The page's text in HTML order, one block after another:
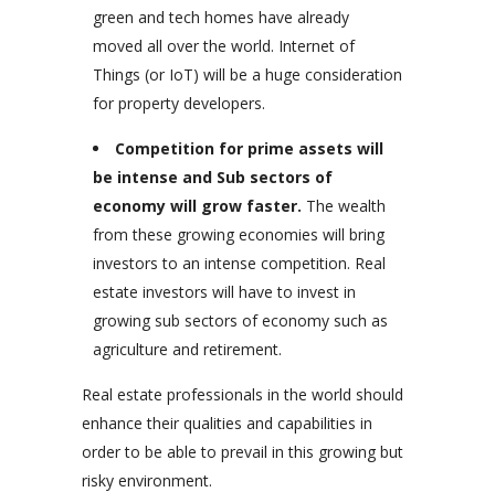
green and tech homes have already
moved all over the world. Internet of
Things (or IoT) will be a huge consideration
for property developers.
Competition for prime assets will
be intense and Sub sectors of
economy will grow faster. The wealth
from these growing economies will bring
investors to an intense competition. Real
estate investors will have to invest in
growing sub sectors of economy such as
agriculture and retirement.
Real estate professionals in the world should
enhance their qualities and capabilities in
order to be able to prevail in this growing but
risky environment.